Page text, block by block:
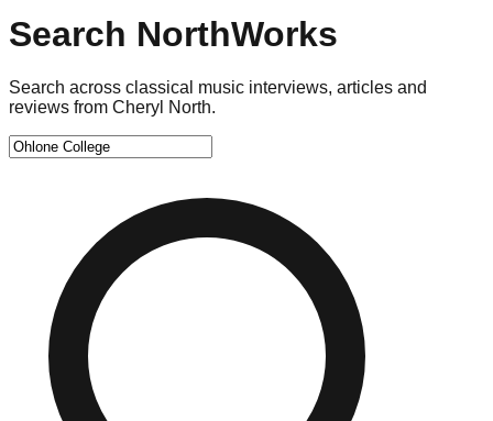
Search NorthWorks
Search across classical music interviews, articles and
reviews from Cheryl North.